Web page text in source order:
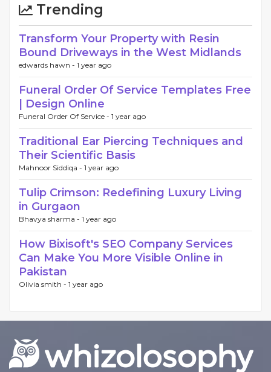
Trending
Transform Your Property with Resin
Bound Driveways in the West Midlands
edwards hawn - 1 year ago
Funeral Order Of Service Templates Free
| Design Online
Funeral Order Of Service - 1 year ago
Traditional Ear Piercing Techniques and
Their Scientific Basis
Mahnoor Siddiqa - 1 year ago
Tulip Crimson: Redefining Luxury Living
in Gurgaon
Bhavya sharma - 1 year ago
How Bixisoft's SEO Company Services
Can Make You More Visible Online in
Pakistan
Olivia smith - 1 year ago